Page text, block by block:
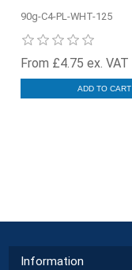
90g-C4-PL-WHT-125
From £4.75 ex. VAT
ADD TO CART
Information